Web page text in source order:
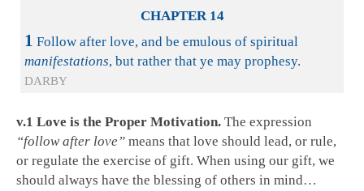
CHAPTER 14
1 Follow after love, and be emulous of spiritual
manifestations, but rather that ye may prophesy.
DARBY
v.1 Love is the Proper Motivation. The expression
“follow after love” means that love should lead, or rule,
or regulate the exercise of gift. When using our gift, we
should always have the blessing of others in mind…